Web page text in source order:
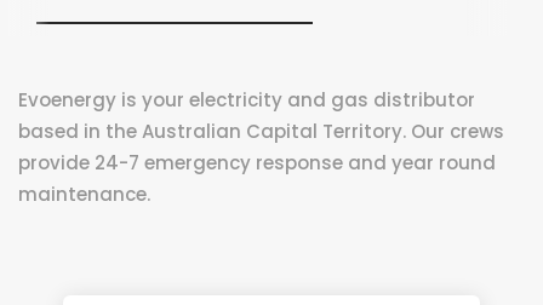
Evoenergy is your electricity and gas distributor
based in the Australian Capital Territory. Our crews
provide 24-7 emergency response and year round
maintenance.